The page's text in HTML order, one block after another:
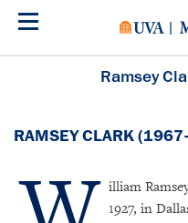
Skip
Ramsey
RAMSEY CLARK
illiam
1927, in